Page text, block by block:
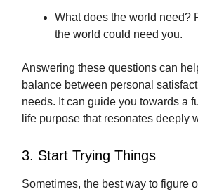
What does the world need?
the world could need you.
Answering these questions can
balance between personal
needs. It can guide you towards a
life purpose that resonates deeply
3. Start Trying Things
Sometimes, the best way to figure